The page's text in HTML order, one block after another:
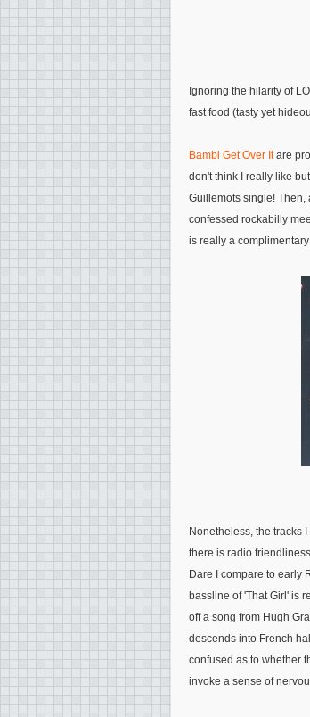
Ignoring the hilarity of
fast food (tasty yet
Bambi Get Over Itare
don't think I really like
Guillemots single!
confessed rockabilly
is really a
Nonetheless, the tracks
there is radio
Dare I compare to early
bassline of 'That Girl' is
off a song from Hugh
descends into French
confused as to whether
invoke a sense of